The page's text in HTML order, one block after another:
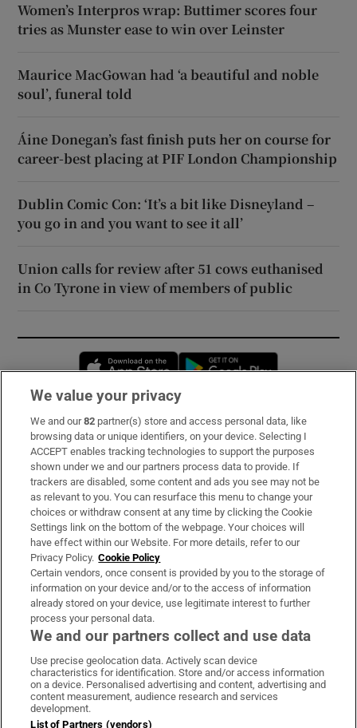
Women’s Interpros wrap: Buttimer scores four
tries as Munster ease to win over Leinster
Maurice MacGowan had ‘a beautiful and noble
soul’, funeral told
Áine Donegan’s fast finish puts her on course for
career-best placing at PIF London Championship
Dublin Comic Con: ‘It’s a bit like Disneyland –
you go in and you want to see it all’
Union calls for review after 51 cows euthanised
in Co Tyrone in view of members of public
Opens in new window
Subscribe
Support
About Us
Irish Times Products & Services
OUR PARTNERS:
Irish Times on WhatsApp
Irish Times on Facebook
Irish Times on X
Irish Times on LinkedIn
Irish Times on Instagram
Terms & Conditions
We value your privacy
We and our82 partner(s) store and access personal data, like
browsing data or unique identifiers, on your device. Selecting I
ACCEPT enables tracking technologies to support the purposes
shown under we and our partners process data to provide. If
trackers are disabled, some content and ads you see may not be
as relevant to you. You can resurface this menu to change your
choices or withdraw consent at any time by clicking the Cookie
Settings link on the bottom of the webpage. Your choices will
have effect within our Website. For more details, refer to our
Privacy Policy. Cookie Policy
Certain vendors, once consent is provided by you to the storage of
information on your device and/or to the access of information
already stored on your device, use legitimate interest to further
process your personal data.
We and our partners collect and use data
Use precise geolocation data. Actively scan device
characteristics for identification. Store and/or access information
on a device. Personalised advertising and content, advertising and
content measurement, audience research and services
development.
List of Partners (vendors)